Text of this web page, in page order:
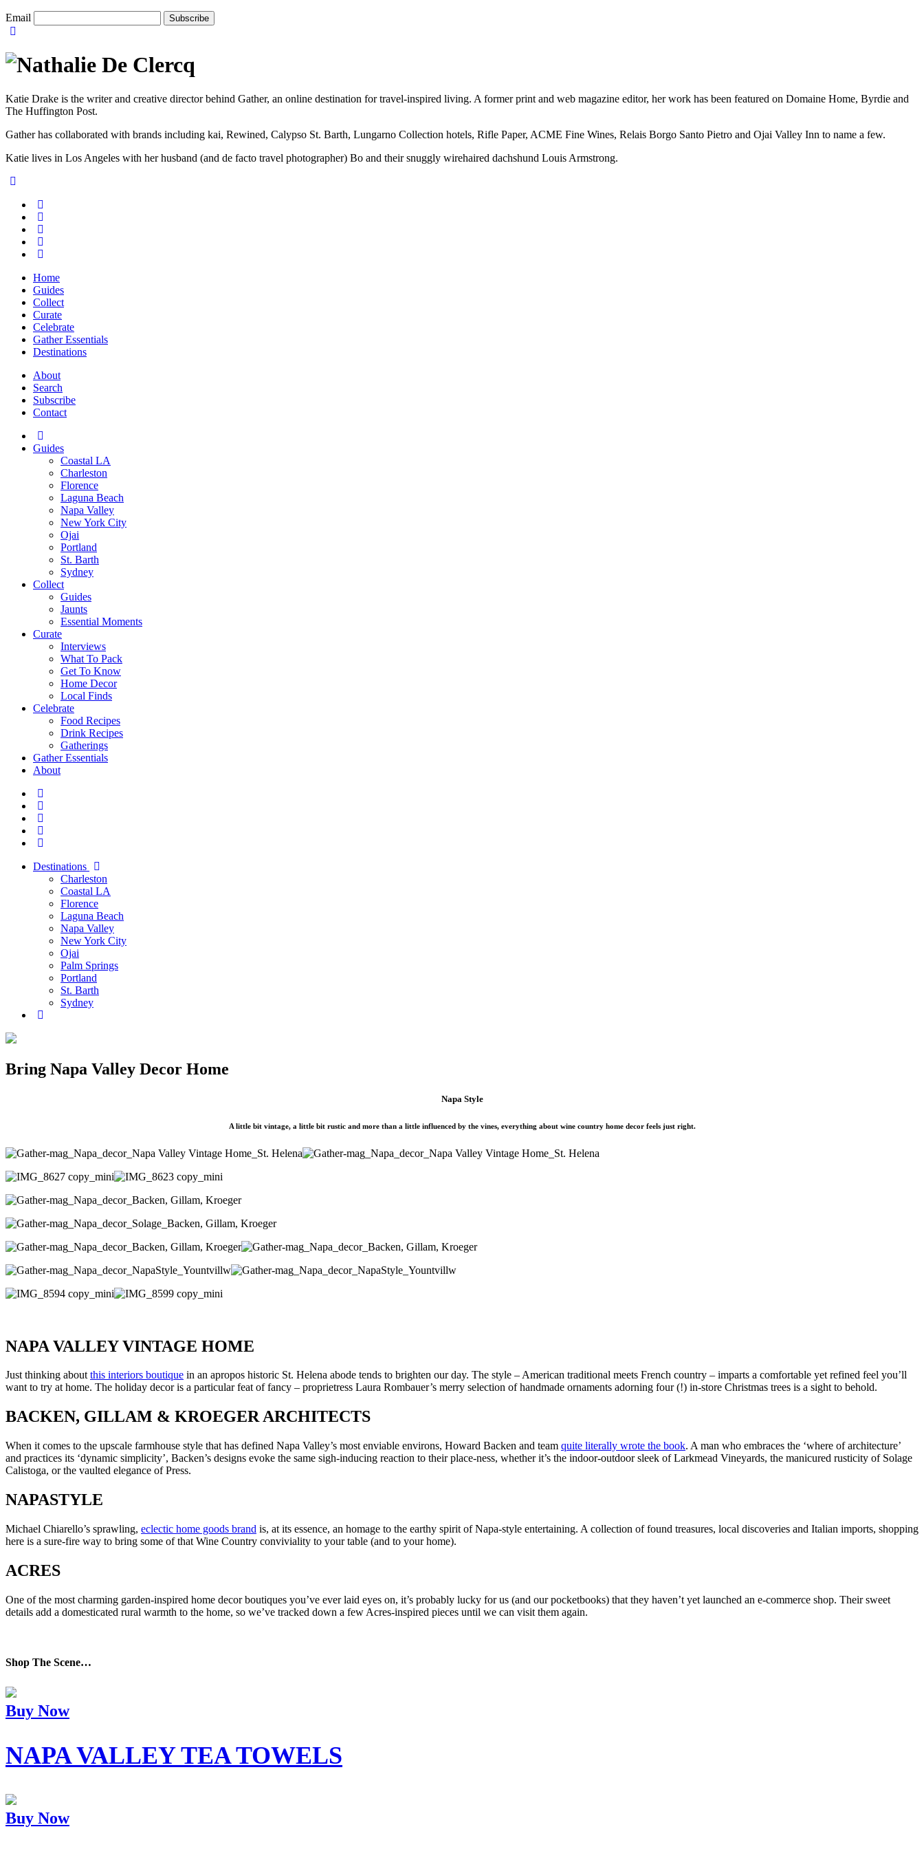
Email
Katie Drake is the writer and creative director behind Gather, an online destination for travel-inspired living. A former print and web magazine editor, her work has been featured on Domaine Home, Byrdie and
The Huffington Post.
Gather has collaborated with brands including kai, Rewined, Calypso St. Barth, Lungarno Collection hotels, Rifle Paper, ACME Fine Wines, Relais Borgo Santo Pietro and Ojai Valley Inn to name a few.
Katie lives in Los Angeles with her husband (and de facto travel photographer) Bo and their snuggly wirehaired dachshund Louis Armstrong.
Home
Guides
Collect
Curate
Celebrate
Gather Essentials
Destinations
About
Search
Subscribe
Contact
Guides
Coastal LA
Charleston
Florence
Laguna Beach
Napa Valley
New York City
Ojai
Portland
St. Barth
Sydney
Collect
Guides
Jaunts
Essential Moments
Curate
Interviews
What To Pack
Get To Know
Home Decor
Local Finds
Celebrate
Food Recipes
Drink Recipes
Gatherings
Gather Essentials
About
Destinations
Charleston
Coastal LA
Florence
Laguna Beach
Napa Valley
New York City
Ojai
Palm Springs
Portland
St. Barth
Sydney
Bring Napa Valley Decor Home
Napa Style
A little bit vintage, a little bit rustic and more than a little influenced by the vines, everything about wine country home decor feels just right.
NAPA VALLEY VINTAGE HOME
Just thinking aboutthis interiors boutique in an apropos historic St. Helena abode tends to brighten our day. The style – American traditional meets French country – imparts a comfortable yet refined feel you’ll
want to try at home. The holiday decor is a particular feat of fancy – proprietress Laura Rombauer’s merry selection of handmade ornaments adorning four (!) in-store Christmas trees is a sight to behold.
BACKEN, GILLAM & KROEGER ARCHITECTS
When it comes to the upscale farmhouse style that has defined Napa Valley’s most enviable environs, Howard Backen and team quite literally wrote the book. A man who embraces the ‘where of architecture’
and practices its ‘dynamic simplicity’, Backen’s designs evoke the same sigh-inducing reaction to their place-ness, whether it’s the indoor-outdoor sleek of Larkmead Vineyards, the manicured rusticity of Solage
Calistoga, or the vaulted elegance of Press.
NAPASTYLE
Michael Chiarello’s sprawling, eclectic home goods brand is, at its essence, an homage to the earthy spirit of Napa-style entertaining. A collection of found treasures, local discoveries and Italian imports, shopping
here is a sure-fire way to bring some of that Wine Country conviviality to your table (and to your home).
ACRES
One of the most charming garden-inspired home decor boutiques you’ve ever laid eyes on, it’s probably lucky for us (and our pocketbooks) that they haven’t yet launched an e-commerce shop. Their sweet
details add a domesticated rural warmth to the home, so we’ve tracked down a few Acres-inspired pieces until we can visit them again.
Shop The Scene…
Buy Now
NAPA VALLEY TEA TOWELS
Buy Now